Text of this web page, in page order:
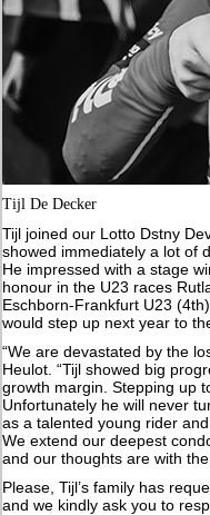
Tijl De Decker
Tijl joined our Lotto Dstny
showed immediately a lot of
He impressed with a stage
honour in the U23 races
Eschborn-Frankfurt U23
would step up next year to
“We are devastated by the
Heulot. “Tijl showed big
growth margin. Stepping up
Unfortunately he will never
as a talented young rider
We extend our deepest
and our thoughts are with
Please, Tijl’s family has
and we kindly ask you to